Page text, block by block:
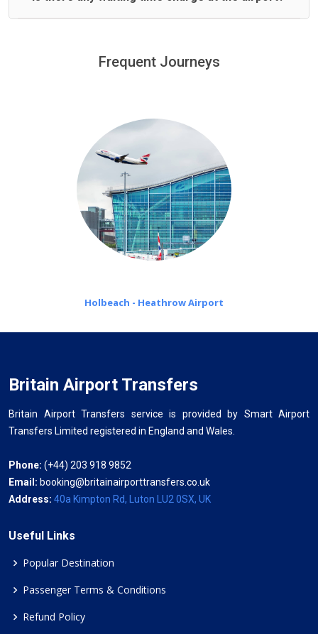
minutes waiting time is over, we charge£20 an hour
Frequent Journeys
Holbeach - Heathrow Airport
Britain Airport Transfers
Britain Airport Transfers service is provided by Smart Airport
Transfers Limited registered in England and Wales.
Phone: (+44) 203 918 9852
Email: booking@britainairporttransfers.co.uk
Address: 40a Kimpton Rd, Luton LU2 0SX, UK
Useful Links
Popular Destination
Passenger Terms & Conditions
Refund Policy